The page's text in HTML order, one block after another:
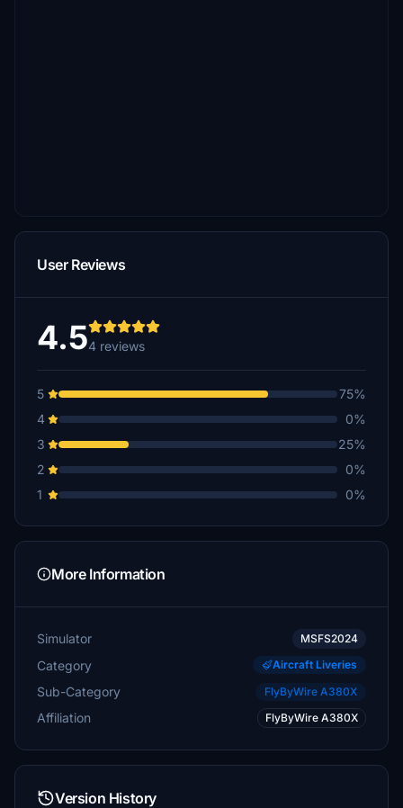
User Reviews
4.54 reviews
5
75%
4
0%
3
25%
2
0%
1
0%
More Information
Simulator MSFS2024
Category Aircraft Liveries
Sub-Category FlyByWire A380X
Affiliation FlyByWire A380X
Version History